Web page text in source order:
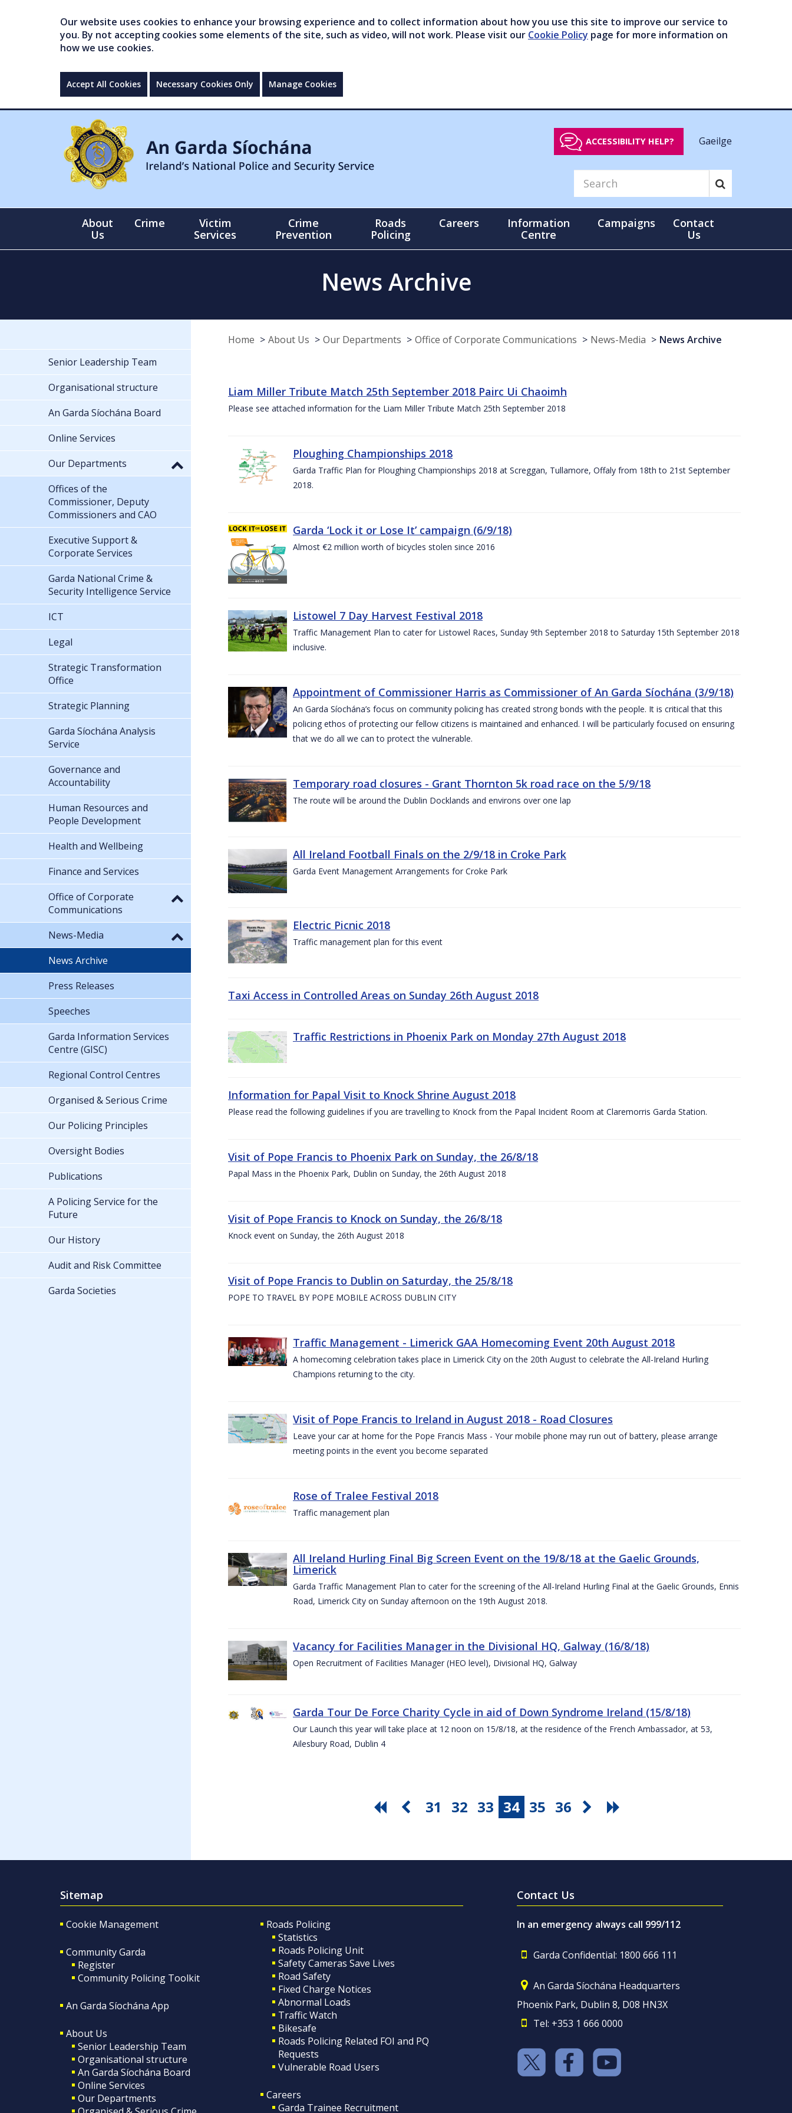
Our website uses cookies to enhance your browsing experience and to collect information about how you use this site to improve our service to
you. By not accepting cookies some elements of the site, such as video, will not work. Please visit our Cookie Policy page for more information on
how we use cookies.
Accept All Cookies Necessary Cookies Only Manage Cookies
ACCESSIBILITY HELP? Gaeilge
About
Us
Crime
Victim
Services
Crime
Prevention
Roads
Policing
Careers
Information
Centre
Campaigns
Contact
Us
News Archive
Home About Us Our Departments Office of Corporate Communications News-Media News Archive
Liam Miller Tribute Match 25th September 2018 Pairc Ui Chaoimh
Please see attached information for the Liam Miller Tribute Match 25th September 2018
Ploughing Championships 2018
Garda Traffic Plan for Ploughing Championships 2018 at Screggan, Tullamore, Offaly from 18th to 21st September
2018.
Garda ‘Lock it or Lose It’ campaign (6/9/18)
Almost €2 million worth of bicycles stolen since 2016
Listowel 7 Day Harvest Festival 2018
Traffic Management Plan to cater for Listowel Races, Sunday 9th September 2018 to Saturday 15th September 2018
inclusive.
Appointment of Commissioner Harris as Commissioner of An Garda Síochána (3/9/18)
An Garda Síochána’s focus on community policing has created strong bonds with the people. It is critical that this
policing ethos of protecting our fellow citizens is maintained and enhanced. I will be particularly focused on ensuring
that we do all we can to protect the vulnerable.
Temporary road closures - Grant Thornton 5k road race on the 5/9/18
The route will be around the Dublin Docklands and environs over one lap
All Ireland Football Finals on the 2/9/18 in Croke Park
Garda Event Management Arrangements for Croke Park
Electric Picnic 2018
Traffic management plan for this event
Taxi Access in Controlled Areas on Sunday 26th August 2018
Traffic Restrictions in Phoenix Park on Monday 27th August 2018
Information for Papal Visit to Knock Shrine August 2018
Please read the following guidelines if you are travelling to Knock from the Papal Incident Room at Claremorris Garda Station.
Visit of Pope Francis to Phoenix Park on Sunday, the 26/8/18
Papal Mass in the Phoenix Park, Dublin on Sunday, the 26th August 2018
Visit of Pope Francis to Knock on Sunday, the 26/8/18
Knock event on Sunday, the 26th August 2018
Visit of Pope Francis to Dublin on Saturday, the 25/8/18
POPE TO TRAVEL BY POPE MOBILE ACROSS DUBLIN CITY
Traffic Management - Limerick GAA Homecoming Event 20th August 2018
A homecoming celebration takes place in Limerick City on the 20th August to celebrate the All-Ireland Hurling
Champions returning to the city.
Visit of Pope Francis to Ireland in August 2018 - Road Closures
Leave your car at home for the Pope Francis Mass - Your mobile phone may run out of battery, please arrange
meeting points in the event you become separated
Rose of Tralee Festival 2018
Traffic management plan
All Ireland Hurling Final Big Screen Event on the 19/8/18 at the Gaelic Grounds,
Limerick
Garda Traffic Management Plan to cater for the screening of the All-Ireland Hurling Final at the Gaelic Grounds, Ennis
Road, Limerick City on Sunday afternoon on the 19th August 2018.
Vacancy for Facilities Manager in the Divisional HQ, Galway (16/8/18)
Open Recruitment of Facilities Manager (HEO level), Divisional HQ, Galway
Garda Tour De Force Charity Cycle in aid of Down Syndrome Ireland (15/8/18)
Our Launch this year will take place at 12 noon on 15/8/18, at the residence of the French Ambassador, at 53,
Ailesbury Road, Dublin 4
31 32 33 34 35 36
Senior Leadership Team
Organisational structure
An Garda Síochána Board
Online Services
Our Departments
Offices of the
Commissioner, Deputy
Commissioners and CAO
Executive Support &
Corporate Services
Garda National Crime &
Security Intelligence Service
ICT
Legal
Strategic Transformation
Office
Strategic Planning
Garda Síochána Analysis
Service
Governance and
Accountability
Human Resources and
People Development
Health and Wellbeing
Finance and Services
Office of Corporate
Communications
News-Media
News Archive
Press Releases
Speeches
Garda Information Services
Centre (GISC)
Regional Control Centres
Organised & Serious Crime
Our Policing Principles
Oversight Bodies
Publications
A Policing Service for the
Future
Our History
Audit and Risk Committee
Garda Societies
Sitemap
Cookie Management
Community Garda
Register
Community Policing Toolkit
An Garda Síochána App
About Us
Senior Leadership Team
Organisational structure
An Garda Síochána Board
Online Services
Our Departments
Roads Policing
Statistics
Roads Policing Unit
Safety Cameras Save Lives
Road Safety
Fixed Charge Notices
Abnormal Loads
Traffic Watch
Bikesafe
Roads Policing Related FOI and PQ
Requests
Vulnerable Road Users
Careers
Garda Trainee Recruitment
Contact Us
In an emergency always call 999/112
Garda Confidential: 1800 666 111
An Garda Síochána Headquarters
Phoenix Park, Dublin 8, D08 HN3X
Tel: +353 1 666 0000